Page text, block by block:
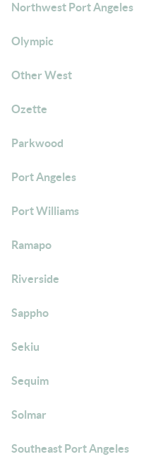
Northwest Port Angeles
Olympic
Other West
Ozette
Parkwood
Port Angeles
Port Williams
Ramapo
Riverside
Sappho
Sekiu
Sequim
Solmar
Southeast Port Angeles